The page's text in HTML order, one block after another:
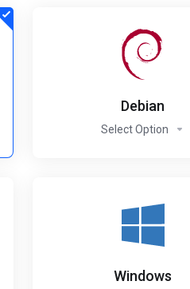
Debian
Select Option
Windows